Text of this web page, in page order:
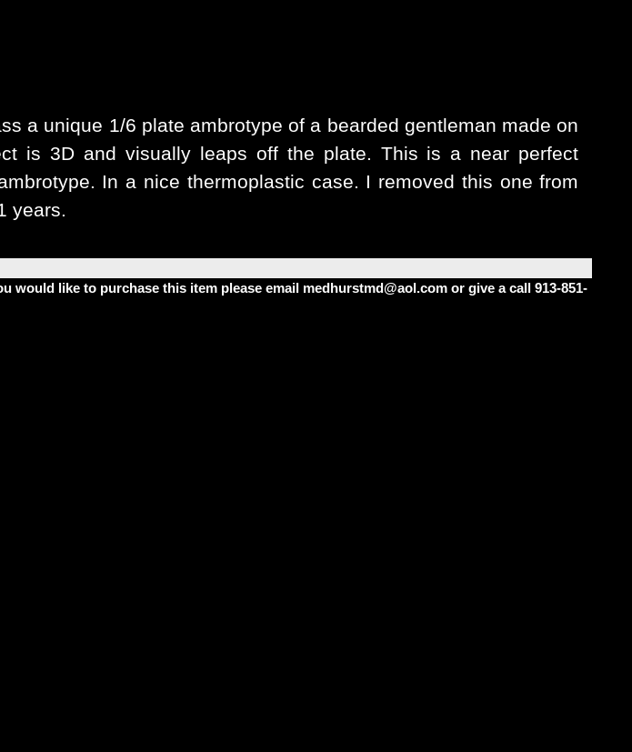
a unique 1/6 plate ambrotype of a bearded gentleman made on
is 3D and visually leaps off the plate. This is a near perfect
In a nice thermoplastic case. I removed this one from
years.
would like to purchase this item please email medhurstmd@aol.com or give a call 913-851-